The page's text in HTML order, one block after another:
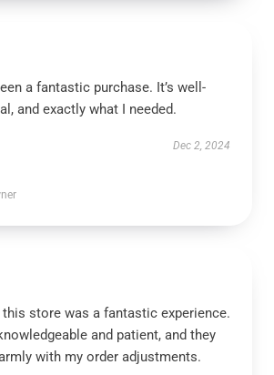
a fantastic purchase. It’s well-
and exactly what I needed.
Dec 2, 2024
store was a fantastic experience.
and patient, and they
with my order adjustments.